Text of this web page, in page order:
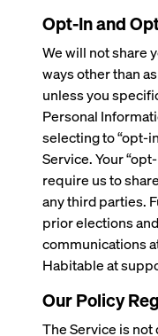
Opt-In and
We will not share
ways other than
unless you
Personal
selecting to “opt-
Service. Your
require us to
any third parties.
prior elections
communications
Habitable at
Our Policy
The Service is